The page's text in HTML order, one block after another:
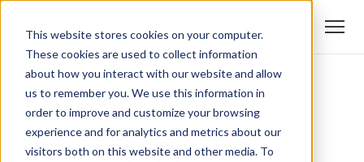
This website stores cookies on your computer.
These cookies are used to collect information
about how you interact with our website and allow
us to remember you. We use this information in
order to improve and customize your browsing
experience and for analytics and metrics about our
visitors both on this website and other media. To